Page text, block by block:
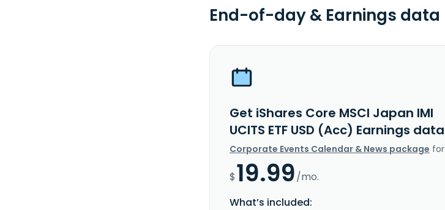
End-of-day & Earnings data
Get iShares Core MSCI Japan IMI
UCITS ETF USD (Acc) Earnings data
Corporate Events Calendar & News package for
$19.99/mo.
What’s included: